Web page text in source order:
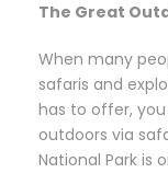
The Great
When many
safaris and
has to offer,
outdoors via
National Park is